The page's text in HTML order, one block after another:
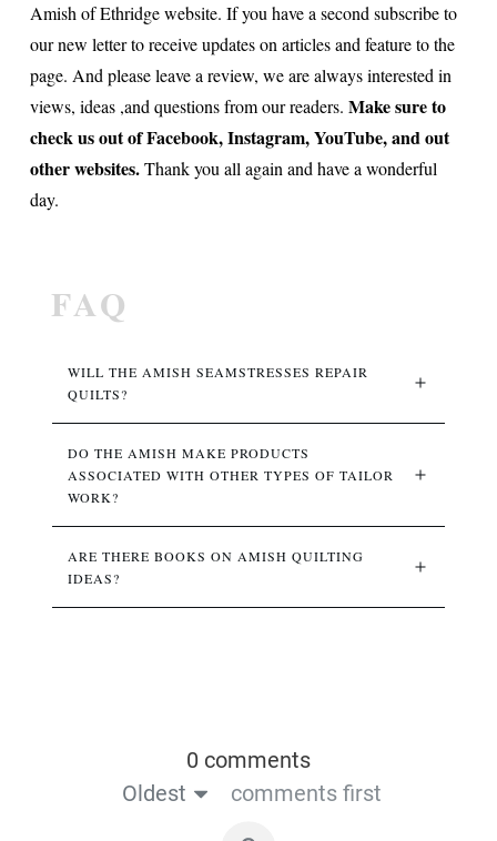
Amish of Ethridge website. If you have a second subscribe to
our new letter to receive updates on articles and feature to the
page. And please leave a review, we are always interested in
views, ideas ,and questions from our readers. Make sure to
check us out of Facebook, Instagram, YouTube, and out
other websites.Thank you all again and have a wonderful
day.
FAQ
WILL THE AMISH SEAMSTRESSES REPAIR
QUILTS?
DO THE AMISH MAKE PRODUCTS
ASSOCIATED WITH OTHER TYPES OF TAILOR
WORK?
ARE THERE BOOKS ON AMISH QUILTING
IDEAS?
0 comments
Oldest
comments first